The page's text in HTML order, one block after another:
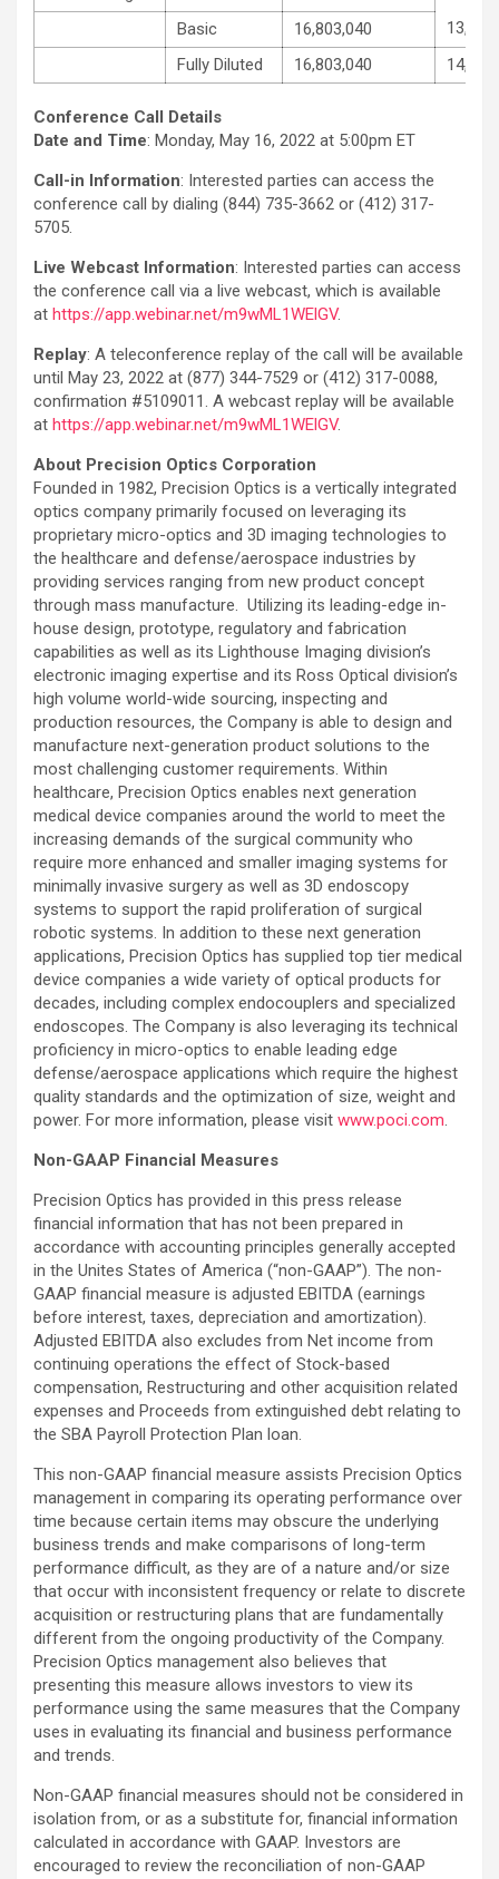
Basic
16,803,040
Fully Diluted
16,803,040
Conference Call Details
Date and Time: Monday, May 16, 2022 at 5:00pm ET
Call-in Information: Interested parties can access the
conference call by dialing (844) 735-3662 or (412) 317-
5705.
Live Webcast Information: Interested parties can access
the conference call via a live webcast, which is available
at https://app.webinar.net/m9wML1WElGV.
Replay: A teleconference replay of the call will be available
until May 23, 2022 at (877) 344-7529 or (412) 317-0088,
confirmation #5109011. A webcast replay will be available
at https://app.webinar.net/m9wML1WElGV.
About Precision Optics Corporation
Founded in 1982, Precision Optics is a vertically integrated
optics company primarily focused on leveraging its
proprietary micro-optics and 3D imaging technologies to
the healthcare and defense/aerospace industries by
providing services ranging from new product concept
through mass manufacture. Utilizing its leading-edge in-
house design, prototype, regulatory and fabrication
capabilities as well as its Lighthouse Imaging division’s
electronic imaging expertise and its Ross Optical division’s
high volume world-wide sourcing, inspecting and
production resources, the Company is able to design and
manufacture next-generation product solutions to the
most challenging customer requirements. Within
healthcare, Precision Optics enables next generation
medical device companies around the world to meet the
increasing demands of the surgical community who
require more enhanced and smaller imaging systems for
minimally invasive surgery as well as 3D endoscopy
systems to support the rapid proliferation of surgical
robotic systems. In addition to these next generation
applications, Precision Optics has supplied top tier medical
device companies a wide variety of optical products for
decades, including complex endocouplers and specialized
endoscopes. The Company is also leveraging its technical
proficiency in micro-optics to enable leading edge
defense/aerospace applications which require the highest
quality standards and the optimization of size, weight and
power. For more information, please visit www.poci.com.
Non-GAAP Financial Measures
Precision Optics has provided in this press release
financial information that has not been prepared in
accordance with accounting principles generally accepted
in the Unites States of America (“non-GAAP”). The non-
GAAP financial measure is adjusted EBITDA (earnings
before interest, taxes, depreciation and amortization).
Adjusted EBITDA also excludes from Net income from
continuing operations the effect of Stock-based
compensation, Restructuring and other acquisition related
expenses and Proceeds from extinguished debt relating to
the SBA Payroll Protection Plan loan.
This non-GAAP financial measure assists Precision Optics
management in comparing its operating performance over
time because certain items may obscure the underlying
business trends and make comparisons of long-term
performance difficult, as they are of a nature and/or size
that occur with inconsistent frequency or relate to discrete
acquisition or restructuring plans that are fundamentally
different from the ongoing productivity of the Company.
Precision Optics management also believes that
presenting this measure allows investors to view its
performance using the same measures that the Company
uses in evaluating its financial and business performance
and trends.
Non-GAAP financial measures should not be considered in
isolation from, or as a substitute for, financial information
calculated in accordance with GAAP. Investors are
encouraged to review the reconciliation of non-GAAP